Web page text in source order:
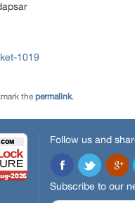
1019
the permalink.
Follow us and
Subscribe to our